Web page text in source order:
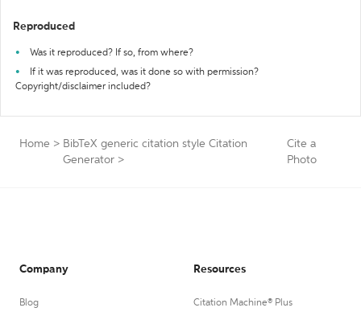
Reproduced
Was it reproduced? If so, from where?
If it was reproduced, was it done so with permission?
Copyright/disclaimer included?
Home > BibTeX generic citation style Citation
Generator >
Cite a
Photo
Company
Blog
Resources
Citation Machine® Plus